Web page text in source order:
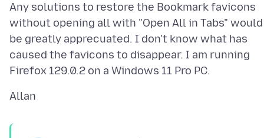
Any solutions to restore the Bookmark favicons
without opening all with "Open All in Tabs" would
be greatly apprecuated. I don't know what has
caused the favicons to disappear. I am running